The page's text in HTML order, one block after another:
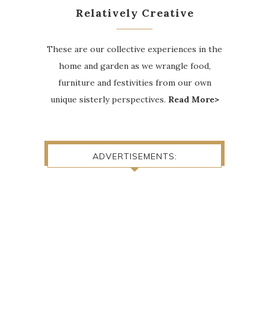
Relatively Creative
These are our collective experiences in the
home and garden as we wrangle food,
furniture and festivities from our own
unique sisterly perspectives. Read More>
ADVERTISEMENTS: